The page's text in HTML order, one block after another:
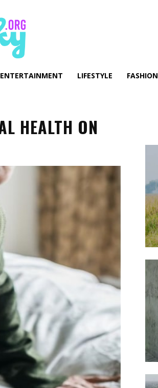
ENTERTAINMENT LIFESTYLE FASHION
HEALTH ON